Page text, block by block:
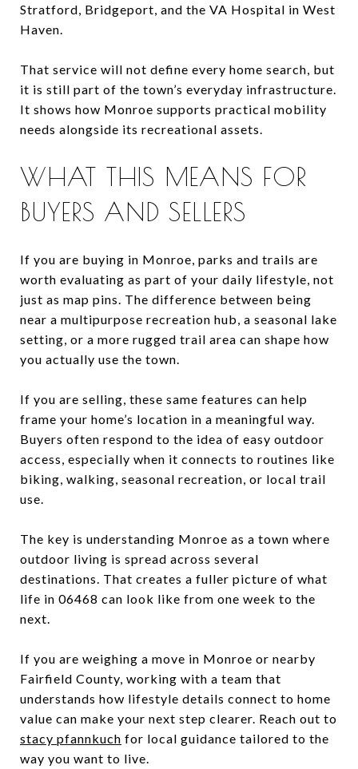
Stratford, Bridgeport, and the VA Hospital in West
Haven.
That service will not define every home search, but
it is still part of the town’s everyday infrastructure.
It shows how Monroe supports practical mobility
needs alongside its recreational assets.
WHAT THIS MEANS FOR
BUYERS AND SELLERS
If you are buying in Monroe, parks and trails are
worth evaluating as part of your daily lifestyle, not
just as map pins. The difference between being
near a multipurpose recreation hub, a seasonal lake
setting, or a more rugged trail area can shape how
you actually use the town.
If you are selling, these same features can help
frame your home’s location in a meaningful way.
Buyers often respond to the idea of easy outdoor
access, especially when it connects to routines like
biking, walking, seasonal recreation, or local trail
use.
The key is understanding Monroe as a town where
outdoor living is spread across several
destinations. That creates a fuller picture of what
life in 06468 can look like from one week to the
next.
If you are weighing a move in Monroe or nearby
Fairfield County, working with a team that
understands how lifestyle details connect to home
value can make your next step clearer. Reach out to
stacy pfannkuch for local guidance tailored to the
way you want to live.